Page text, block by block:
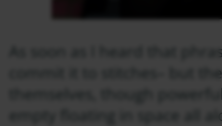
As soon as I heard that
commit it to stitches– but
themselves, though
empty floating in space all